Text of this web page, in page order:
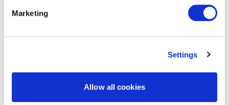
Marketing
Settings
Allow all cookies